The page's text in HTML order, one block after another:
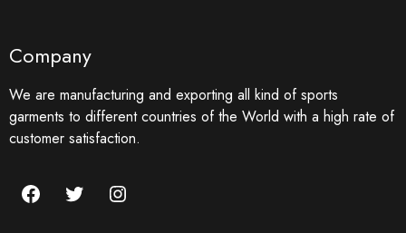
Company
We are manufacturing and exporting all kind of sports
garments to different countries of the World with a high rate of
customer satisfaction.